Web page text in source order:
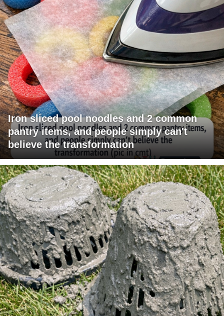
Iron sliced pool noodles and 2 common
pantry items, and people simply can't
believe the transformation